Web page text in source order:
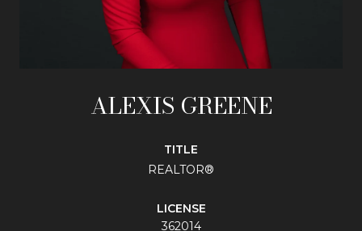
ALEXIS GREENE
TITLE
REALTOR®
LICENSE
362014